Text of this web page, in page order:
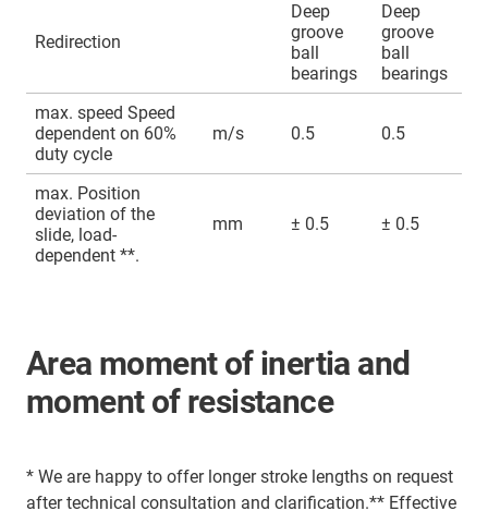
Redirection
Deep
groove
ball
bearings
Deep
groove
ball
bearings
max. speed Speed
dependent on 60%
duty cycle
m/s 0.5 0.5
max. Position
deviation of the
slide, load-
dependent **.
mm ± 0.5 ± 0.5
Area moment of inertia and
moment of resistance
* We are happy to offer longer stroke lengths on request
after technical consultation and clarification.** Effective